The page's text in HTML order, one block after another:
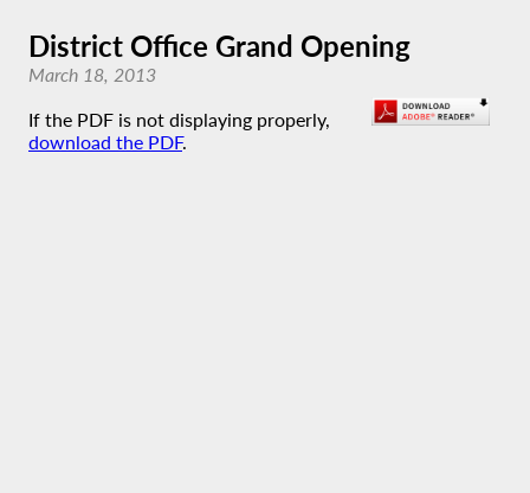
District Office Grand Opening
March 18, 2013
If the PDF is not displaying properly,
download the PDF.